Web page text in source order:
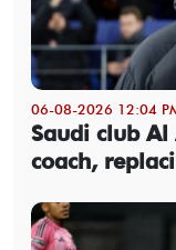
06-08-2026 12:04
Saudi club Al
coach,